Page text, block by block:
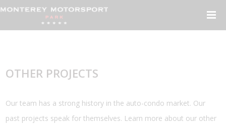
OTHER PROJECTS
Our team has a strong history in the auto-condo market. Our
past projects speak for themselves. Learn more about our other